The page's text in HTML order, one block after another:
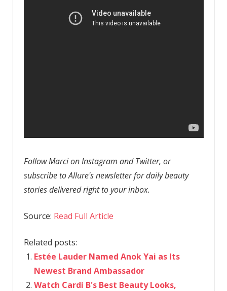
Follow Marci on Instagram and Twitter, or
subscribe to Allure's newsletter for daily beauty
stories delivered right to your inbox.
Source: Read Full Article
Related posts:
Estée Lauder Named Anok Yai as Its
Newest Brand Ambassador
Watch Cardi B's Best Beauty Looks,